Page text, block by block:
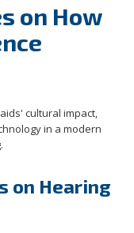
on How
on Hearing